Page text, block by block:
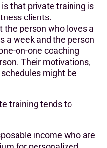
that private training is
clients.
the person who loves a
a week and the person
on-one coaching
Their motivations,
might be
training tends to
income who are